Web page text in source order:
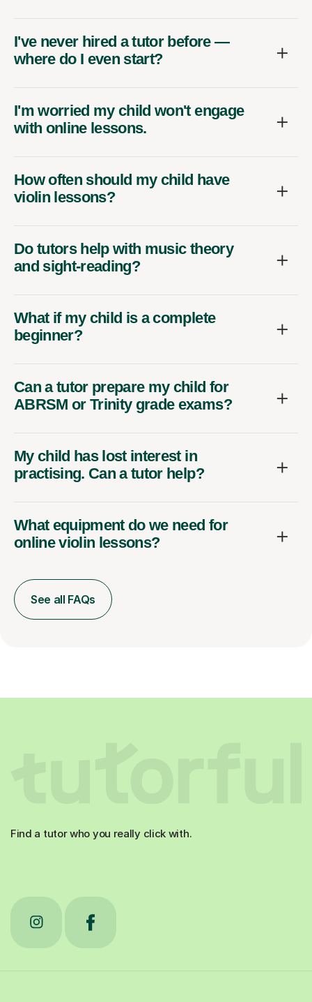
I've never hired a tutor before —
where do I even start?
I'm worried my child won't engage
with online lessons.
How often should my child have
violin lessons?
Do tutors help with music theory
and sight-reading?
What if my child is a complete
beginner?
Can a tutor prepare my child for
ABRSM or Trinity grade exams?
My child has lost interest in
practising. Can a tutor help?
What equipment do we need for
online violin lessons?
See all FAQs
Find a tutor who you really click with.